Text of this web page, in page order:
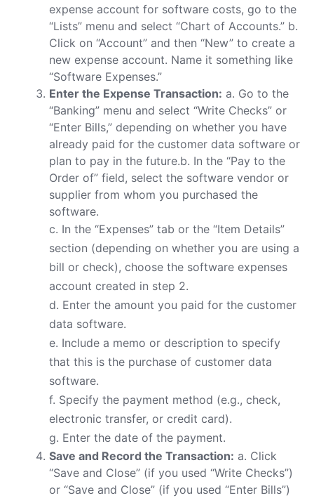
expense account for software costs, go to the
“Lists” menu and select “Chart of Accounts.” b.
Click on “Account” and then “New” to create a
new expense account. Name it something like
“Software Expenses.”
Enter the Expense Transaction: a. Go to the
“Banking” menu and select “Write Checks” or
“Enter Bills,” depending on whether you have
already paid for the customer data software or
plan to pay in the future.b. In the “Pay to the
Order of” field, select the software vendor or
supplier from whom you purchased the
software.
c. In the “Expenses” tab or the “Item Details”
section (depending on whether you are using a
bill or check), choose the software expenses
account created in step 2.
d. Enter the amount you paid for the customer
data software.
e. Include a memo or description to specify
that this is the purchase of customer data
software.
f. Specify the payment method (e.g., check,
electronic transfer, or credit card).
g. Enter the date of the payment.
Save and Record the Transaction: a. Click
“Save and Close” (if you used “Write Checks”)
or “Save and Close” (if you used “Enter Bills”)